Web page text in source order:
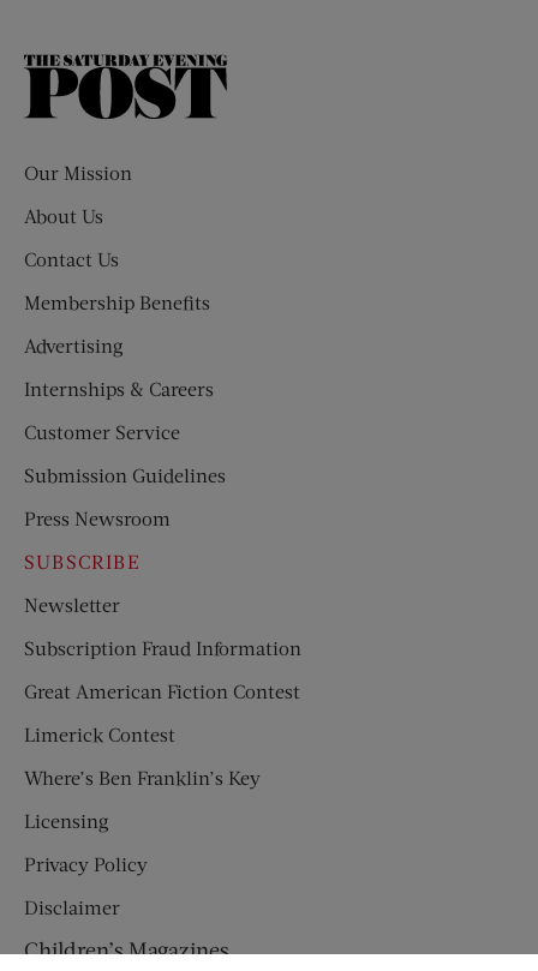
The
Our Mission
About Us
Contact Us
Membership Benefits
Advertising
Internships & Careers
Customer Service
Submission Guidelines
Press Newsroom
SUBSCRIBE
Newsletter
Subscription Fraud Information
Great American Fiction Contest
Limerick Contest
Where’s Ben Franklin’s Key
Licensing
Privacy Policy
Disclaimer
Children’s Magazines